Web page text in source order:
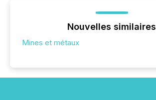
Nouvelles similaires
Mines et métaux